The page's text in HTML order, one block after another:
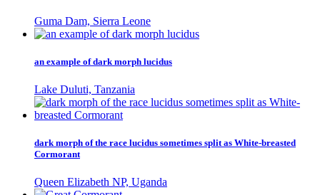
Guma Dam, Sierra Leone
an example of dark morph lucidus
Lake Duluti, Tanzania
dark morph of the race lucidus sometimes split as White-breasted
Cormorant
Queen Elizabeth NP, Uganda